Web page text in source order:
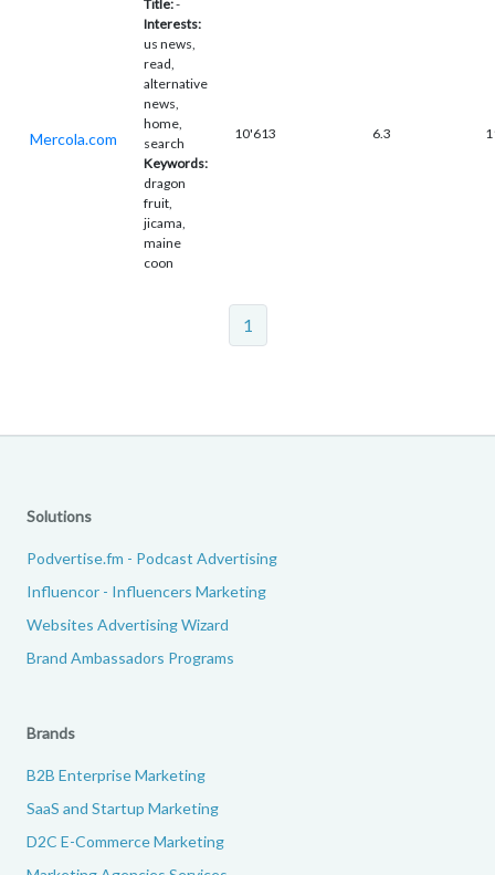
Mercola.com
Title:-
Interests:
us news,
read,
alternative
news,
home,
search
Keywords:
dragon
fruit,
jicama,
maine
coon
10'613 6.3
1
Solutions
Podvertise.fm - Podcast Advertising
Influencor - Influencers Marketing
Websites Advertising Wizard
Brand Ambassadors Programs
Brands
B2B Enterprise Marketing
SaaS and Startup Marketing
D2C E-Commerce Marketing